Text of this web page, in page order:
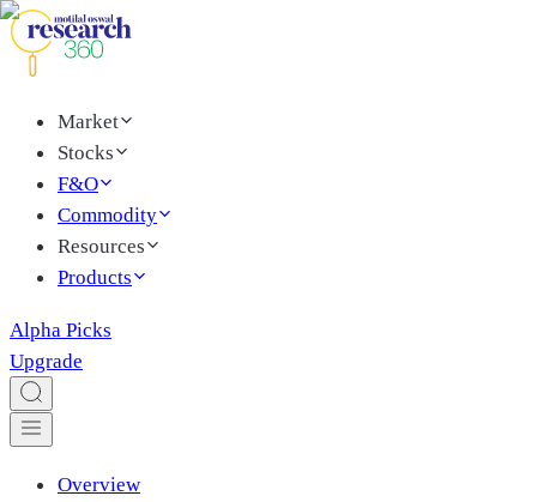
Market
Stocks
F&O
Commodity
Resources
Products
Alpha Picks
Upgrade
Overview